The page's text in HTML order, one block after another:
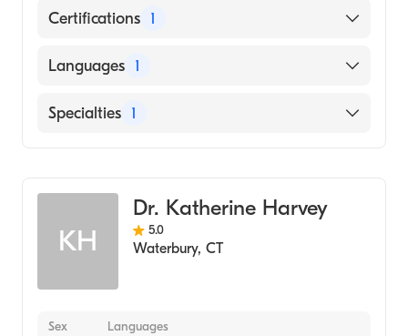
Certifications 1
American Board of Internal Medicine
Languages 1
English
Specialties 1
KH
Dr. Katherine Harvey
5.0
Waterbury, CT
Sex Languages